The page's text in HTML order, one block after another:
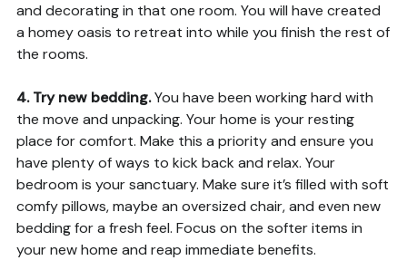
and decorating in that one room. You will have created
a homey oasis to retreat into while you finish the rest of
the rooms.
4. Try new bedding.You have been working hard with
the move and unpacking. Your home is your resting
place for comfort. Make this a priority and ensure you
have plenty of ways to kick back and relax. Your
bedroom is your sanctuary. Make sure it’s filled with soft
comfy pillows, maybe an oversized chair, and even new
bedding for a fresh feel. Focus on the softer items in
your new home and reap immediate benefits.